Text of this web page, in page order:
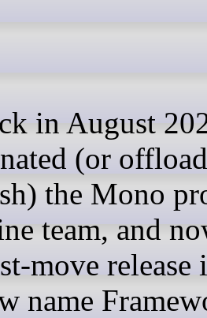
(or
the Mono
team, and
move release
name